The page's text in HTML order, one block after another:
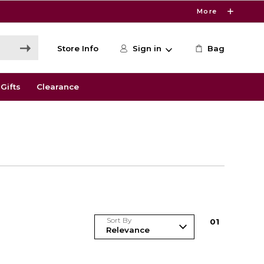
More
Store Info Sign in Bag
Gifts Clearance
Sort By 01